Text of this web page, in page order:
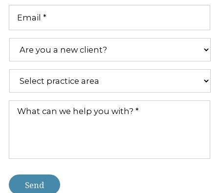
Email *
Are
a
new
*
Practice
What
with?
Send